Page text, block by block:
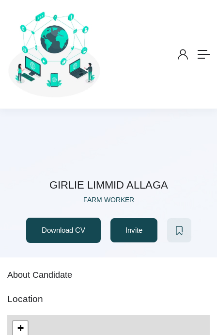
GIRLIE LIMMID ALLAGA
FARM WORKER
Download CV Invite
About Candidate
Location
+